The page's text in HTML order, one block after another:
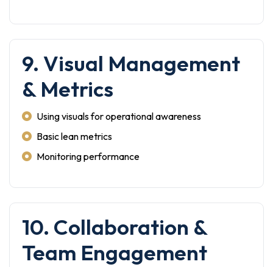
9. Visual Management
& Metrics
Using visuals for operational awareness
Basic lean metrics
Monitoring performance
10. Collaboration &
Team Engagement